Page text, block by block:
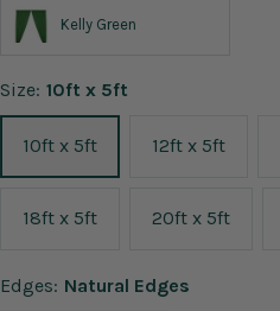
Kelly Green
Size: 10ft x 5ft
10ft x 5ft 12ft x 5ft
18ft x 5ft 20ft x 5ft
Edges: Natural Edges